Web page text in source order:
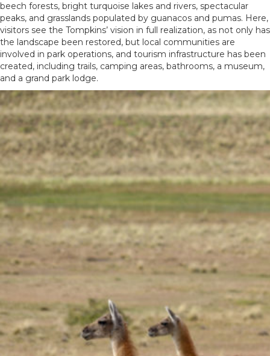
beech forests, bright turquoise lakes and rivers, spectacular
peaks, and grasslands populated by guanacos and pumas. Here,
visitors see the Tompkins’ vision in full realization, as not only has
the landscape been restored, but local communities are
involved in park operations, and tourism infrastructure has been
created, including trails, camping areas, bathrooms, a museum,
and a grand park lodge.